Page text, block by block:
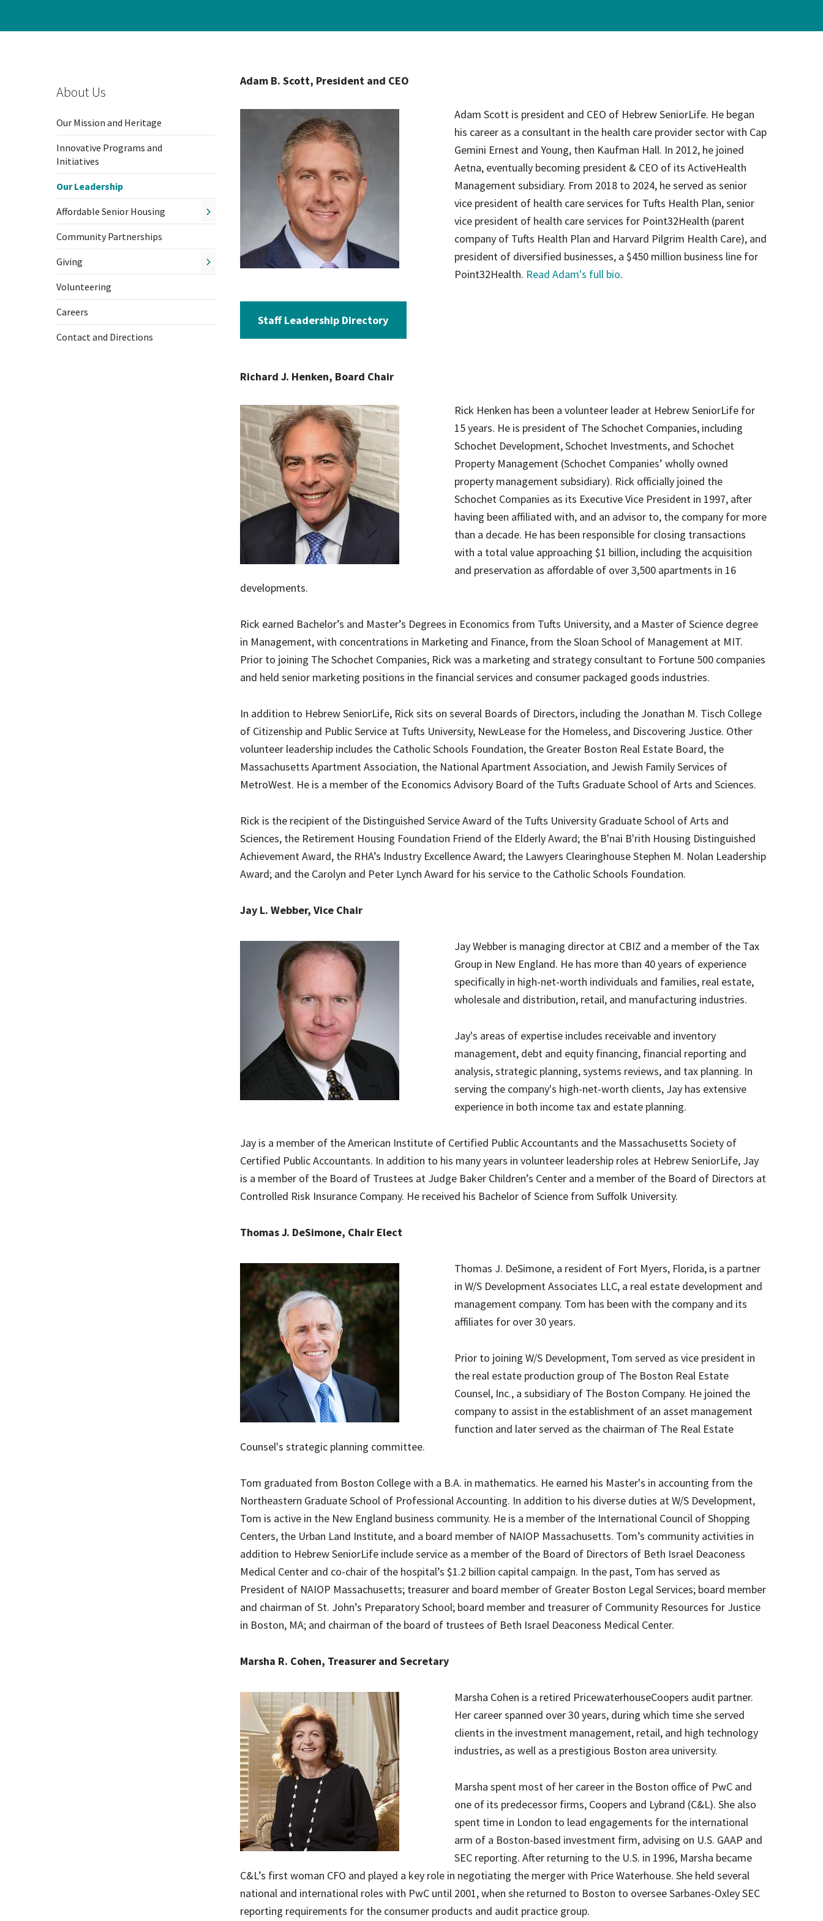
Assisted Living
Affordable Senior Housing
Housing and Care Integration
About Us
Our Mission and Heritage
Innovative Programs and
Initiatives
Our Leadership
Affordable Senior Housing
Community Partnerships
Giving
Volunteering
Careers
Contact and Directions
Adam B. Scott, President and CEO
Adam Scott is president and CEO of Hebrew SeniorLife. He began
his career as a consultant in the health care provider sector with Cap
Gemini Ernest and Young, then Kaufman Hall. In 2012, he joined
Aetna, eventually becoming president & CEO of its ActiveHealth
Management subsidiary. From 2018 to 2024, he served as senior
vice president of health care services for Tufts Health Plan, senior
vice president of health care services for Point32Health (parent
company of Tufts Health Plan and Harvard Pilgrim Health Care), and
president of diversified businesses, a $450 million business line for
Point32Health. Read Adam's full bio.
Staff Leadership Directory
Richard J. Henken, Board Chair
Rick Henken has been a volunteer leader at Hebrew SeniorLife for
15 years. He is president of The Schochet Companies, including
Schochet Development, Schochet Investments, and Schochet
Property Management (Schochet Companies’ wholly owned
property management subsidiary). Rick officially joined the
Schochet Companies as its Executive Vice President in 1997, after
having been affiliated with, and an advisor to, the company for more
than a decade. He has been responsible for closing transactions
with a total value approaching $1 billion, including the acquisition
and preservation as affordable of over 3,500 apartments in 16
developments.
Rick earned Bachelor’s and Master’s Degrees in Economics from Tufts University, and a Master of Science degree
in Management, with concentrations in Marketing and Finance, from the Sloan School of Management at MIT.
Prior to joining The Schochet Companies, Rick was a marketing and strategy consultant to Fortune 500 companies
and held senior marketing positions in the financial services and consumer packaged goods industries.
In addition to Hebrew SeniorLife, Rick sits on several Boards of Directors, including the Jonathan M. Tisch College
of Citizenship and Public Service at Tufts University, NewLease for the Homeless, and Discovering Justice. Other
volunteer leadership includes the Catholic Schools Foundation, the Greater Boston Real Estate Board, the
Massachusetts Apartment Association, the National Apartment Association, and Jewish Family Services of
MetroWest. He is a member of the Economics Advisory Board of the Tufts Graduate School of Arts and Sciences.
Rick is the recipient of the Distinguished Service Award of the Tufts University Graduate School of Arts and
Sciences, the Retirement Housing Foundation Friend of the Elderly Award; the B'nai B'rith Housing Distinguished
Achievement Award, the RHA’s Industry Excellence Award; the Lawyers Clearinghouse Stephen M. Nolan Leadership
Award; and the Carolyn and Peter Lynch Award for his service to the Catholic Schools Foundation.
Jay L. Webber, Vice Chair
Jay Webber is managing director at CBIZ and a member of the Tax
Group in New England. He has more than 40 years of experience
specifically in high-net-worth individuals and families, real estate,
wholesale and distribution, retail, and manufacturing industries.
Jay's areas of expertise includes receivable and inventory
management, debt and equity financing, financial reporting and
analysis, strategic planning, systems reviews, and tax planning. In
serving the company's high-net-worth clients, Jay has extensive
experience in both income tax and estate planning.
Jay is a member of the American Institute of Certified Public Accountants and the Massachusetts Society of
Certified Public Accountants. In addition to his many years in volunteer leadership roles at Hebrew SeniorLife, Jay
is a member of the Board of Trustees at Judge Baker Children’s Center and a member of the Board of Directors at
Controlled Risk Insurance Company. He received his Bachelor of Science from Suffolk University.
Thomas J. DeSimone, Chair Elect
Thomas J. DeSimone, a resident of Fort Myers, Florida, is a partner
in W/S Development Associates LLC, a real estate development and
management company. Tom has been with the company and its
affiliates for over 30 years.
Prior to joining W/S Development, Tom served as vice president in
the real estate production group of The Boston Real Estate
Counsel, Inc., a subsidiary of The Boston Company. He joined the
company to assist in the establishment of an asset management
function and later served as the chairman of The Real Estate
Counsel's strategic planning committee.
Tom graduated from Boston College with a B.A. in mathematics. He earned his Master's in accounting from the
Northeastern Graduate School of Professional Accounting. In addition to his diverse duties at W/S Development,
Tom is active in the New England business community. He is a member of the International Council of Shopping
Centers, the Urban Land Institute, and a board member of NAIOP Massachusetts. Tom’s community activities in
addition to Hebrew SeniorLife include service as a member of the Board of Directors of Beth Israel Deaconess
Medical Center and co-chair of the hospital’s $1.2 billion capital campaign. In the past, Tom has served as
President of NAIOP Massachusetts; treasurer and board member of Greater Boston Legal Services; board member
and chairman of St. John’s Preparatory School; board member and treasurer of Community Resources for Justice
in Boston, MA; and chairman of the board of trustees of Beth Israel Deaconess Medical Center.
Marsha R. Cohen, Treasurer and Secretary
Marsha Cohen is a retired PricewaterhouseCoopers audit partner.
Her career spanned over 30 years, during which time she served
clients in the investment management, retail, and high technology
industries, as well as a prestigious Boston area university.
Marsha spent most of her career in the Boston office of PwC and
one of its predecessor firms, Coopers and Lybrand (C&L). She also
spent time in London to lead engagements for the international
arm of a Boston-based investment firm, advising on U.S. GAAP and
SEC reporting. After returning to the U.S. in 1996, Marsha became
C&L’s first woman CFO and played a key role in negotiating the merger with Price Waterhouse. She held several
national and international roles with PwC until 2001, when she returned to Boston to oversee Sarbanes-Oxley SEC
reporting requirements for the consumer products and audit practice group.